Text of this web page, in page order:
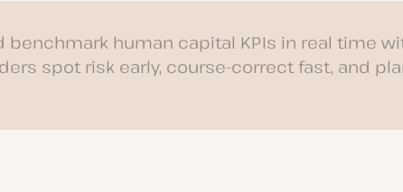
benchmark human capital KPIs in real time
spot risk early, course-correct fast, and